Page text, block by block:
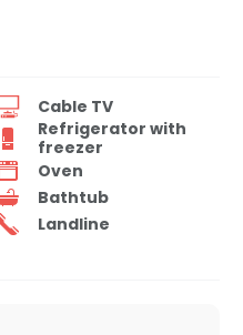
Cable TV
Refrigerator with
freezer
Oven
Bathtub
Landline